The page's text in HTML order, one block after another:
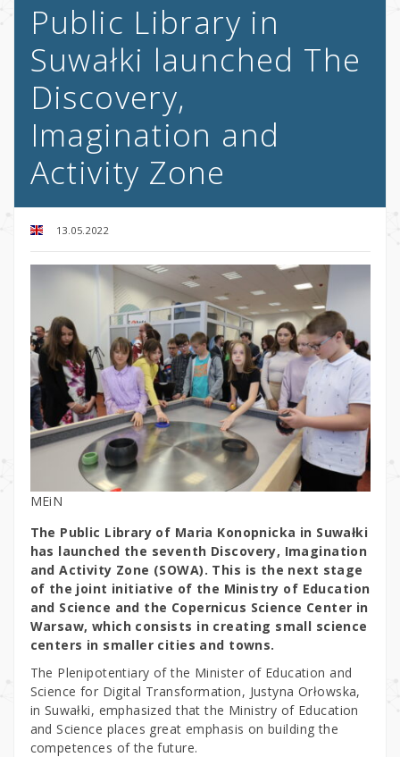
Public Library in
Suwałki launched The
Discovery,
Imagination and
Activity Zone
13.05.2022
MEiN
The Public Library of Maria Konopnicka in Suwałki
has launched the seventh Discovery, Imagination
and Activity Zone (SOWA). This is the next stage
of the joint initiative of the Ministry of Education
and Science and the Copernicus Science Center in
Warsaw, which consists in creating small science
centers in smaller cities and towns.
The Plenipotentiary of the Minister of Education and
Science for Digital Transformation, Justyna Orłowska,
in Suwałki, emphasized that the Ministry of Education
and Science places great emphasis on building the
competences of the future.